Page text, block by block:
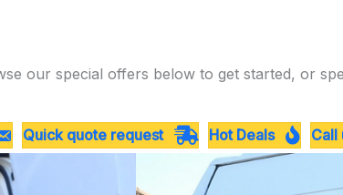
our special offers below to get started, or
Quick quote request Hot Deals Call